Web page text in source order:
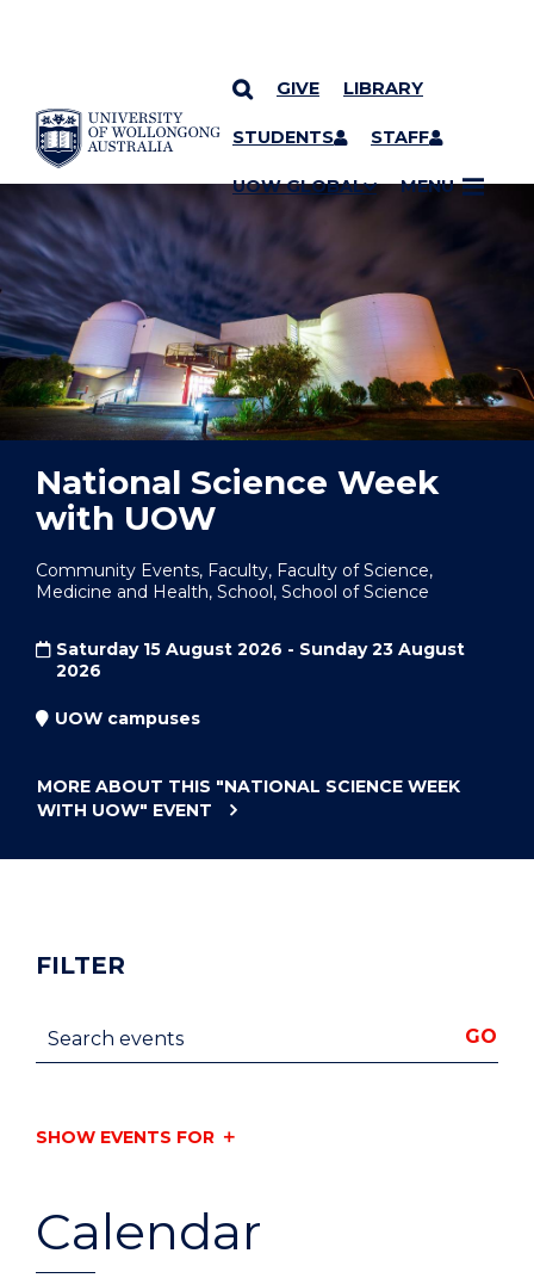
SKIP TO CONTENT
GIVE LIBRARY
STUDENTS STAFF
UOW GLOBAL MENU
YOU ARE HERE
National Science Week
with UOW
Community Events, Faculty, Faculty of Science,
Medicine and Health, School, School of Science
Saturday 15 August 2026 - Sunday 23 August
2026
UOW campuses
MORE ABOUT THIS "NATIONAL SCIENCE WEEK
WITH UOW" EVENT
Calendar
FILTER
Search events GO
SHOW EVENTS FOR